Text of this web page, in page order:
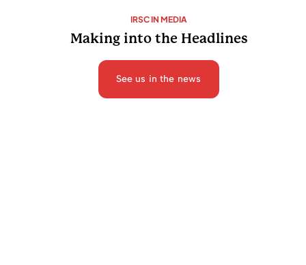
IRSC IN MEDIA
Making into the Headlines
See us in the news